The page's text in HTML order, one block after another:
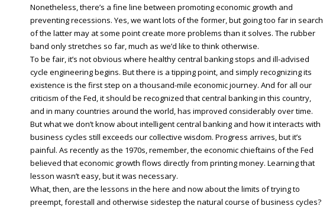
Nonetheless, there’s a fine line between promoting economic growth and
preventing recessions. Yes, we want lots of the former, but going too far in search
of the latter may at some point create more problems than it solves. The rubber
band only stretches so far, much as we’d like to think otherwise.
To be fair, it’s not obvious where healthy central banking stops and ill-advised
cycle engineering begins. But there is a tipping point, and simply recognizing its
existence is the first step on a thousand-mile economic journey. And for all our
criticism of the Fed, it should be recognized that central banking in this country,
and in many countries around the world, has improved considerably over time.
But what we don’t know about intelligent central banking and how it interacts with
business cycles still exceeds our collective wisdom. Progress arrives, but it’s
painful. As recently as the 1970s, remember, the economic chieftains of the Fed
believed that economic growth flows directly from printing money. Learning that
lesson wasn’t easy, but it was necessary.
What, then, are the lessons in the here and now about the limits of trying to
preempt, forestall and otherwise sidestep the natural course of business cycles?